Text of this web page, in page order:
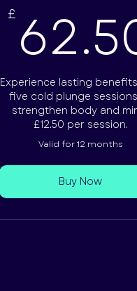
£
Experience lasting
five cold plunge
strengthen body and
£12.50 per session.
Valid for 12 months
Buy Now